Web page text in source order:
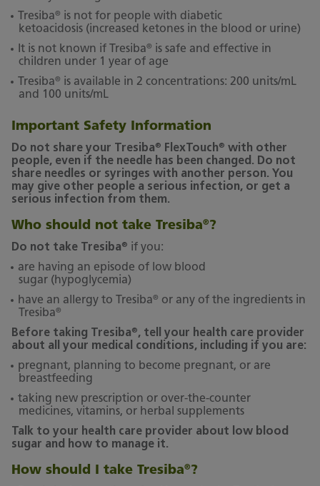
Tresiba®
is not for people with diabetic
ketoacidosis (increased ketones in the blood or urine)
It is not known if Tresiba®
is safe and effective in
children under 1 year of age
Tresiba®
is available in 2 concentrations: 200 units/mL
and 100 units/mL
Important Safety Information
Do not share your Tresiba ® FlexTouch ® with other
people, even if the needle has been changed. Do not
share needles or syringes with another person. You
may give other people a serious infection, or get a
serious infection from them.
Who should not take Tresiba®?
Do not take Tresiba ®
if you:
are having an episode of low blood
sugar (hypoglycemia)
have an allergy to Tresiba®
or any of the ingredients in
Tresiba®
Before taking Tresiba ® , tell your health care provider
about all your medical conditions, including if you are:
pregnant, planning to become pregnant, or are
breastfeeding
taking new prescription or over-the-counter
medicines, vitamins, or herbal supplements
Talk to your health care provider about low blood
sugar and how to manage it.
How should I take Tresiba®?